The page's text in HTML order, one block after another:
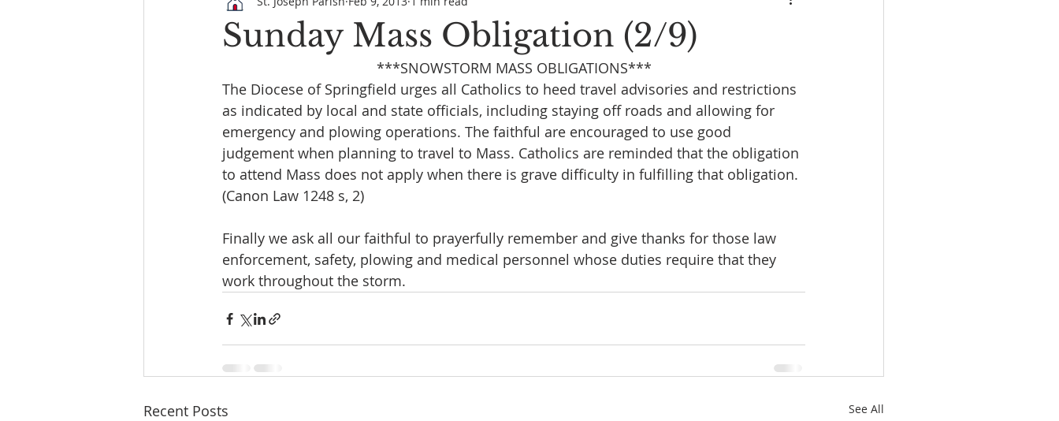
Sunday Mass Obligation (2/9)
***SNOWSTORM MASS OBLIGATIONS***
The Diocese of Springfield urges all Catholics to heed travel advisories and restrictions
as indicated by local and state officials, including staying off roads and allowing for
emergency and plowing operations. The faithful are encouraged to use good
judgement when planning to travel to Mass. Catholics are reminded that the obligation
to attend Mass does not apply when there is grave difficulty in fulfilling that obligation.
(Canon Law 1248 s, 2)
Finally we ask all our faithful to prayerfully remember and give thanks for those law
enforcement, safety, plowing and medical personnel whose duties require that they
work throughout the storm.
Recent Posts See All